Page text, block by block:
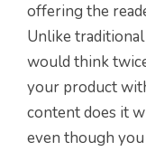
offering the
Unlike
would think
your product
content does it
even though